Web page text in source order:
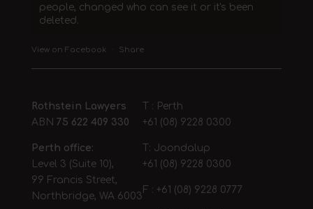
people, changed who can see it or it's been
deleted.
View on Facebook Share
Rothstein Lawyers
ABN 75 622 409 330
Perth office:
Level 3 (Suite 10),
99 Francis Street,
Northbridge, WA 6003
T : Perth
+61 (08) 9228 0300
T: Joondalup
+61 (08) 9228 0300
F : +61 (08) 9228 0777